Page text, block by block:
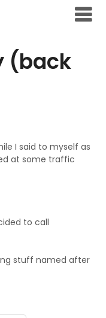
(back
I said to myself as
at some traffic
to call
stuff named after